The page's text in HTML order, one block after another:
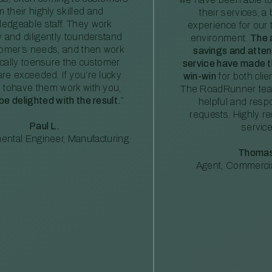
their highly skilled and
staff. They work
and diligently tounderstand
needs, and then work
toensure the customer
exceeded. If you’re lucky
tohave them work with you,
delighted with the result. ”
Paul L.
Engineer, Manufacturing
their services, a
experience for our
environment. The
savings and
service have made
win-win for both
The RoadRunner
helpful and
requests. Highly
Agent,